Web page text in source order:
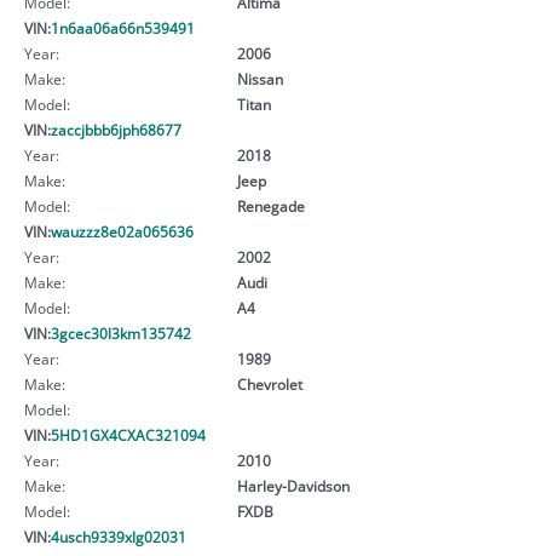
VIN:1n6aa06a66n539491
Year:
2006
Make:
Nissan
Model:
Titan
VIN:zaccjbbb6jph68677
Year:
2018
Make:
Jeep
Model:
Renegade
VIN:wauzzz8e02a065636
Year:
2002
Make:
Audi
Model:
A4
VIN:3gcec30l3km135742
Year:
1989
Make:
Chevrolet
Model:
VIN:5HD1GX4CXAC321094
Year:
2010
Make:
Harley-Davidson
Model:
FXDB
VIN:4usch9339xlg02031